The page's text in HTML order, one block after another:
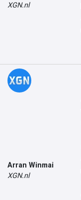
XGN.nl
Arran Winmai
XGN.nl